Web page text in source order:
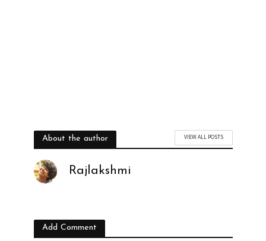
About the author VIEW ALL POSTS
Rajlakshmi
Add Comment